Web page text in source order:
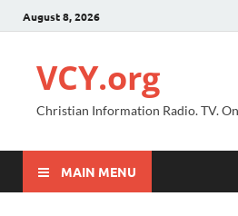
August 8, 2026
VCY.org
Christian Information Radio. TV.
MAIN MENU